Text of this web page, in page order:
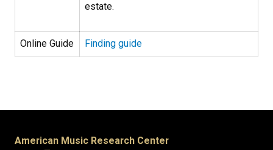
estate.
Online Guide Finding guide
American Music Research Center